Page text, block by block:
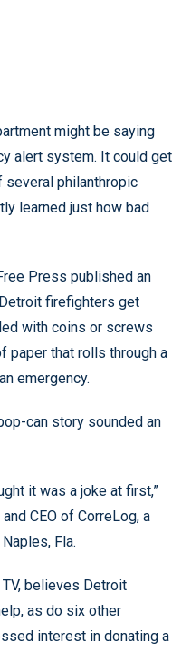
might be saying
alert system. It could get
philanthropic
learned just how bad
Press published an
firefighters get
with coins or screws
paper that rolls through a
emergency.
can story sounded an
it was a joke at first,”
CEO of CorreLog, a
Fla.
believes Detroit
as do six other
interest in donating a